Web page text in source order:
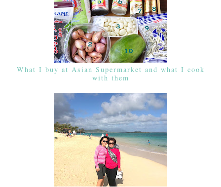
What I buy at Asian Supermarket and what I cook
with them